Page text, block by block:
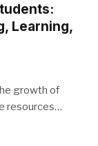
Learning,
growth of
resources…